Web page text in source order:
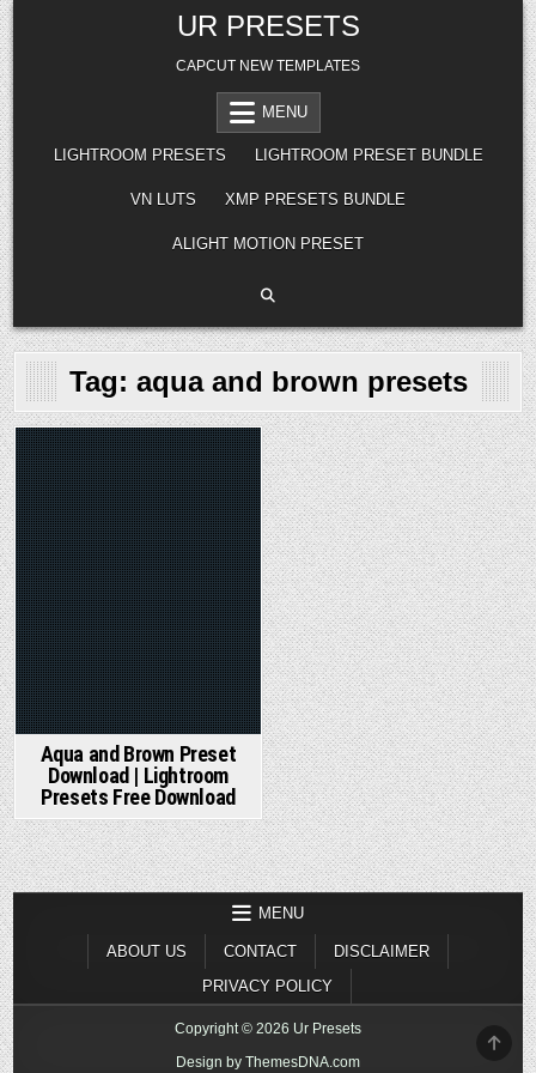
Skip
to
content
UR PRESETS
CAPCUT NEW TEMPLATES
MENU
LIGHTROOM PRESETS LIGHTROOM PRESET BUNDLE
VN LUTS XMP PRESETS BUNDLE
ALIGHT MOTION PRESET
Tag: aqua and brown presets
Posted
in
Aqua and Brown Preset
Download | Lightroom
Presets Free Download
MENU
ABOUT US CONTACT
DISCLAIMER
PRIVACY POLICY
Copyright © 2026 Ur Presets
Design by ThemesDNA.com